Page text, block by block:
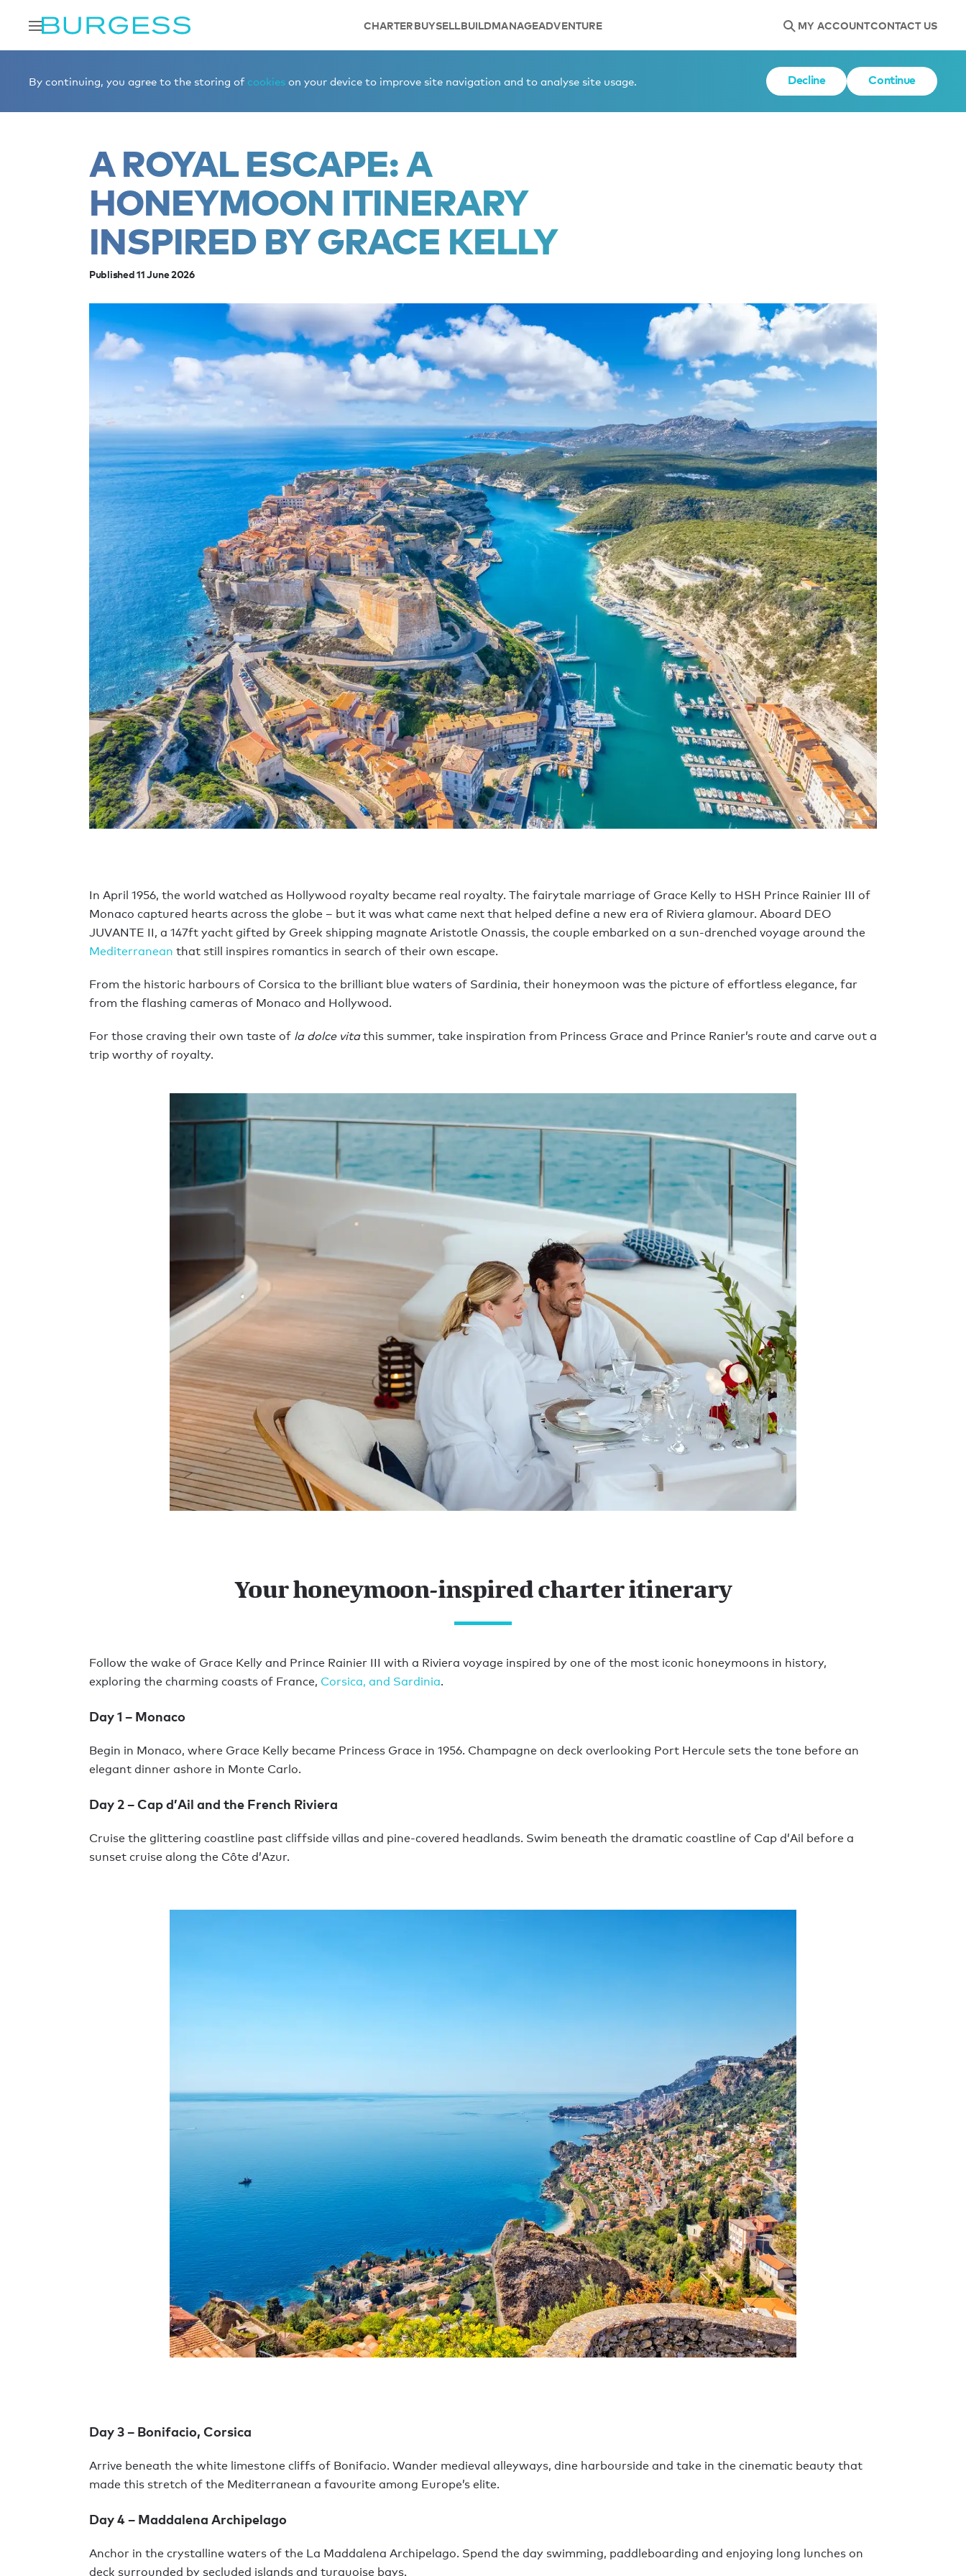
CHARTERBUYSELLBUILDMANAGEADVENTURE MY ACCOUNTCONTACT US
By continuing, you agree to the storing of cookies on your device to improve site navigation and to analyse site usage. Decline Continue
A ROYAL ESCAPE: A
HONEYMOON ITINERARY
INSPIRED BY GRACE KELLY
Published 11 June 2026
In April 1956, the world watched as Hollywood royalty became real royalty. The fairytale marriage of Grace Kelly to HSH Prince Rainier III of
Monaco captured hearts across the globe – but it was what came next that helped define a new era of Riviera glamour. Aboard DEO
JUVANTE II, a 147ft yacht gifted by Greek shipping magnate Aristotle Onassis, the couple embarked on a sun-drenched voyage around the
Mediterranean that still inspires romantics in search of their own escape.
From the historic harbours of Corsica to the brilliant blue waters of Sardinia, their honeymoon was the picture of effortless elegance, far
from the flashing cameras of Monaco and Hollywood.
For those craving their own taste of la dolce vitathis summer, take inspiration from Princess Grace and Prince Ranier’s route and carve out a
trip worthy of royalty.
Your honeymoon-inspired charter itinerary
Follow the wake of Grace Kelly and Prince Rainier III with a Riviera voyage inspired by one of the most iconic honeymoons in history,
exploring the charming coasts of France, Corsica, and Sardinia.
Day 1 – Monaco
Begin in Monaco, where Grace Kelly became Princess Grace in 1956. Champagne on deck overlooking Port Hercule sets the tone before an
elegant dinner ashore in Monte Carlo.
Day 2 – Cap d’Ail and the French Riviera
Cruise the glittering coastline past cliffside villas and pine-covered headlands. Swim beneath the dramatic coastline of Cap d’Ail before a
sunset cruise along the Côte d’Azur.
Day 3 – Bonifacio, Corsica
Arrive beneath the white limestone cliffs of Bonifacio. Wander medieval alleyways, dine harbourside and take in the cinematic beauty that
made this stretch of the Mediterranean a favourite among Europe’s elite.
Day 4 – Maddalena Archipelago
Anchor in the crystalline waters of the La Maddalena Archipelago. Spend the day swimming, paddleboarding and enjoying long lunches on
deck surrounded by secluded islands and turquoise bays.